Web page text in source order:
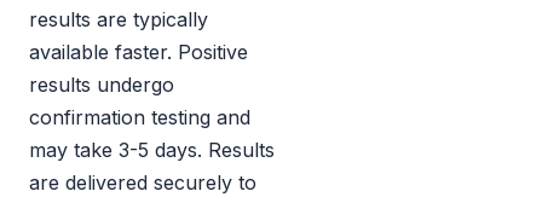
results are typically
available faster. Positive
results undergo
confirmation testing and
may take 3-5 days. Results
are delivered securely to